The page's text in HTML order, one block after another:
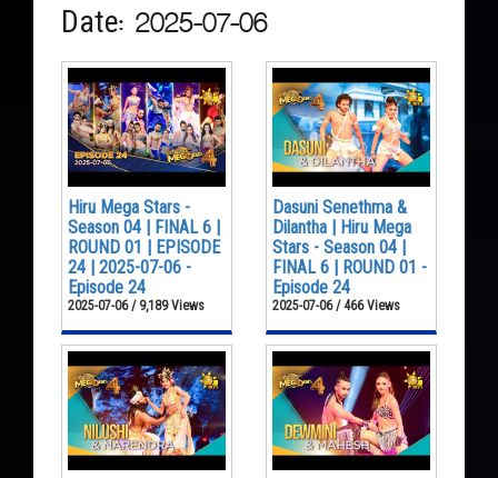
Date: 2025-07-06
Hiru Mega Stars -
Season 04 | FINAL 6 |
ROUND 01 | EPISODE
24 | 2025-07-06 -
Episode 24
2025-07-06 / 9,189 Views
Dasuni Senethma &
Dilantha | Hiru Mega
Stars - Season 04 |
FINAL 6 | ROUND 01 -
Episode 24
2025-07-06 / 466 Views